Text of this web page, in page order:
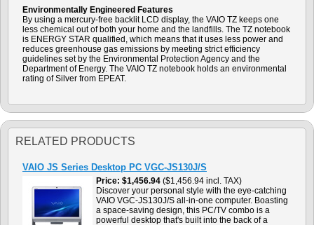
Environmentally Engineered Features
By using a mercury-free backlit LCD display, the VAIO TZ keeps one
less chemical out of both your home and the landfills. The TZ notebook
is ENERGY STAR qualified, which means that it uses less power and
reduces greenhouse gas emissions by meeting strict efficiency
guidelines set by the Environmental Protection Agency and the
Department of Energy. The VAIO TZ notebook holds an environmental
rating of Silver from EPEAT.
RELATED PRODUCTS
VAIO JS Series Desktop PC VGC-JS130J/S
Price $1,456.94 ($1,456.94 incl. TAX)
Discover your personal style with the eye-catching
VAIO VGC-JS130J/S all-in-one computer. Boasting
a space-saving design, this PC/TV combo is a
powerful desktop that's built into the back of a